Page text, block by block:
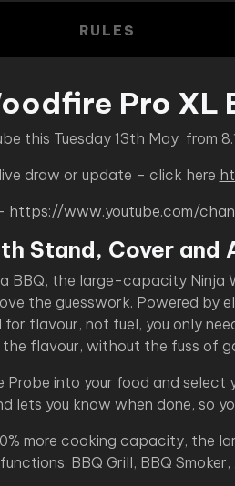
RULES
Pro XL
this Tuesday 13th May from
draw or update – click here
https://www.youtube.com/
Stand, Cover and
BBQ, the large-capacity Ninja
the guesswork. Powered by
flavour, not fuel, you only
the flavour, without the fuss of
into your food and select
lets you know when done, so
more cooking capacity, the
BBQ Grill, BBQ Smoker,